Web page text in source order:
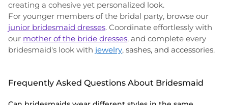
creating a cohesive yet personalized look.
For younger members of the bridal party, browse our
junior bridesmaid dresses. Coordinate effortlessly with
our mother of the bride dresses, and complete every
bridesmaid's look with jewelry, sashes, and accessories.
Frequently Asked Questions About Bridesmaid